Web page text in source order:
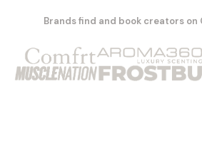
Brands find and book creators on